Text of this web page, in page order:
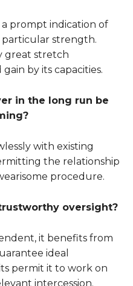
prompt indication of
strength.
great stretch
by its capacities.
in the long run be
with existing
the relationship
procedure.
oversight?
it benefits from
ideal
permit it to work on
intercession.